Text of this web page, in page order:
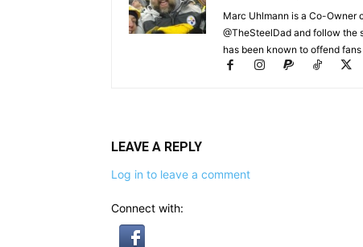
Marc Uhlmann is a Co-Owner
@TheSteelDad and follow the
has been known to offend
LEAVE A REPLY
Log in to leave a comment
Connect with: